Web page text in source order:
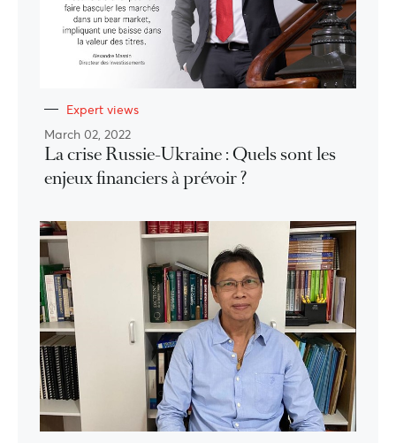
Expert views
March 02, 2022
La crise Russie-Ukraine : Quels sont les
enjeux financiers à prévoir ?